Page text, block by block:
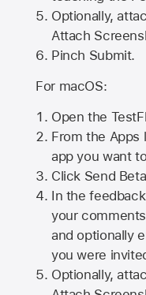
Optionally,
Attach
Pinch Submit.
For macOS:
Open the
From the Apps
app you want
Click Send
In the
your
and optionally
you were
Optionally,